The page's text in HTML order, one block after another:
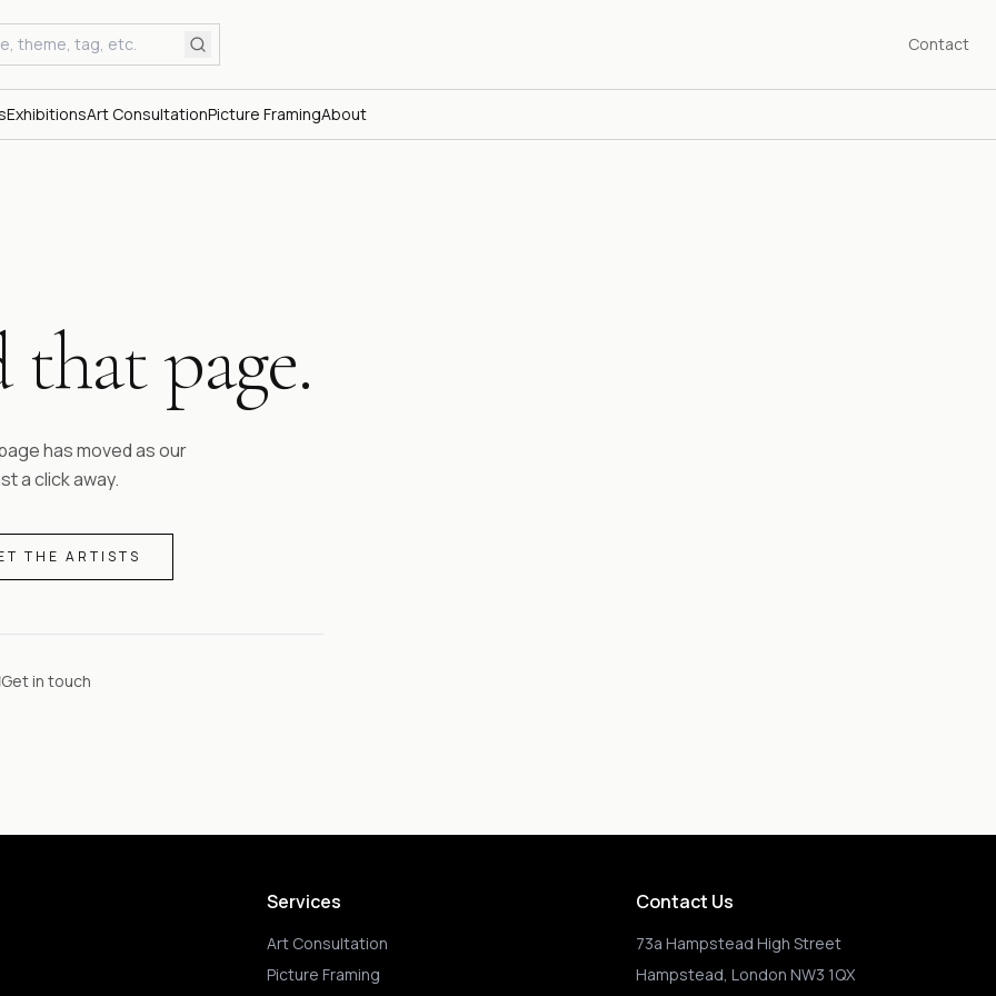
Contact
ExhibitionsArt ConsultationPicture FramingAbout
page.
has moved as our
a click away.
THE ARTISTS
Get in touch
Services
Art Consultation
Picture Framing
Contact Us
73a Hampstead High Street
Hampstead, London NW3 1QX